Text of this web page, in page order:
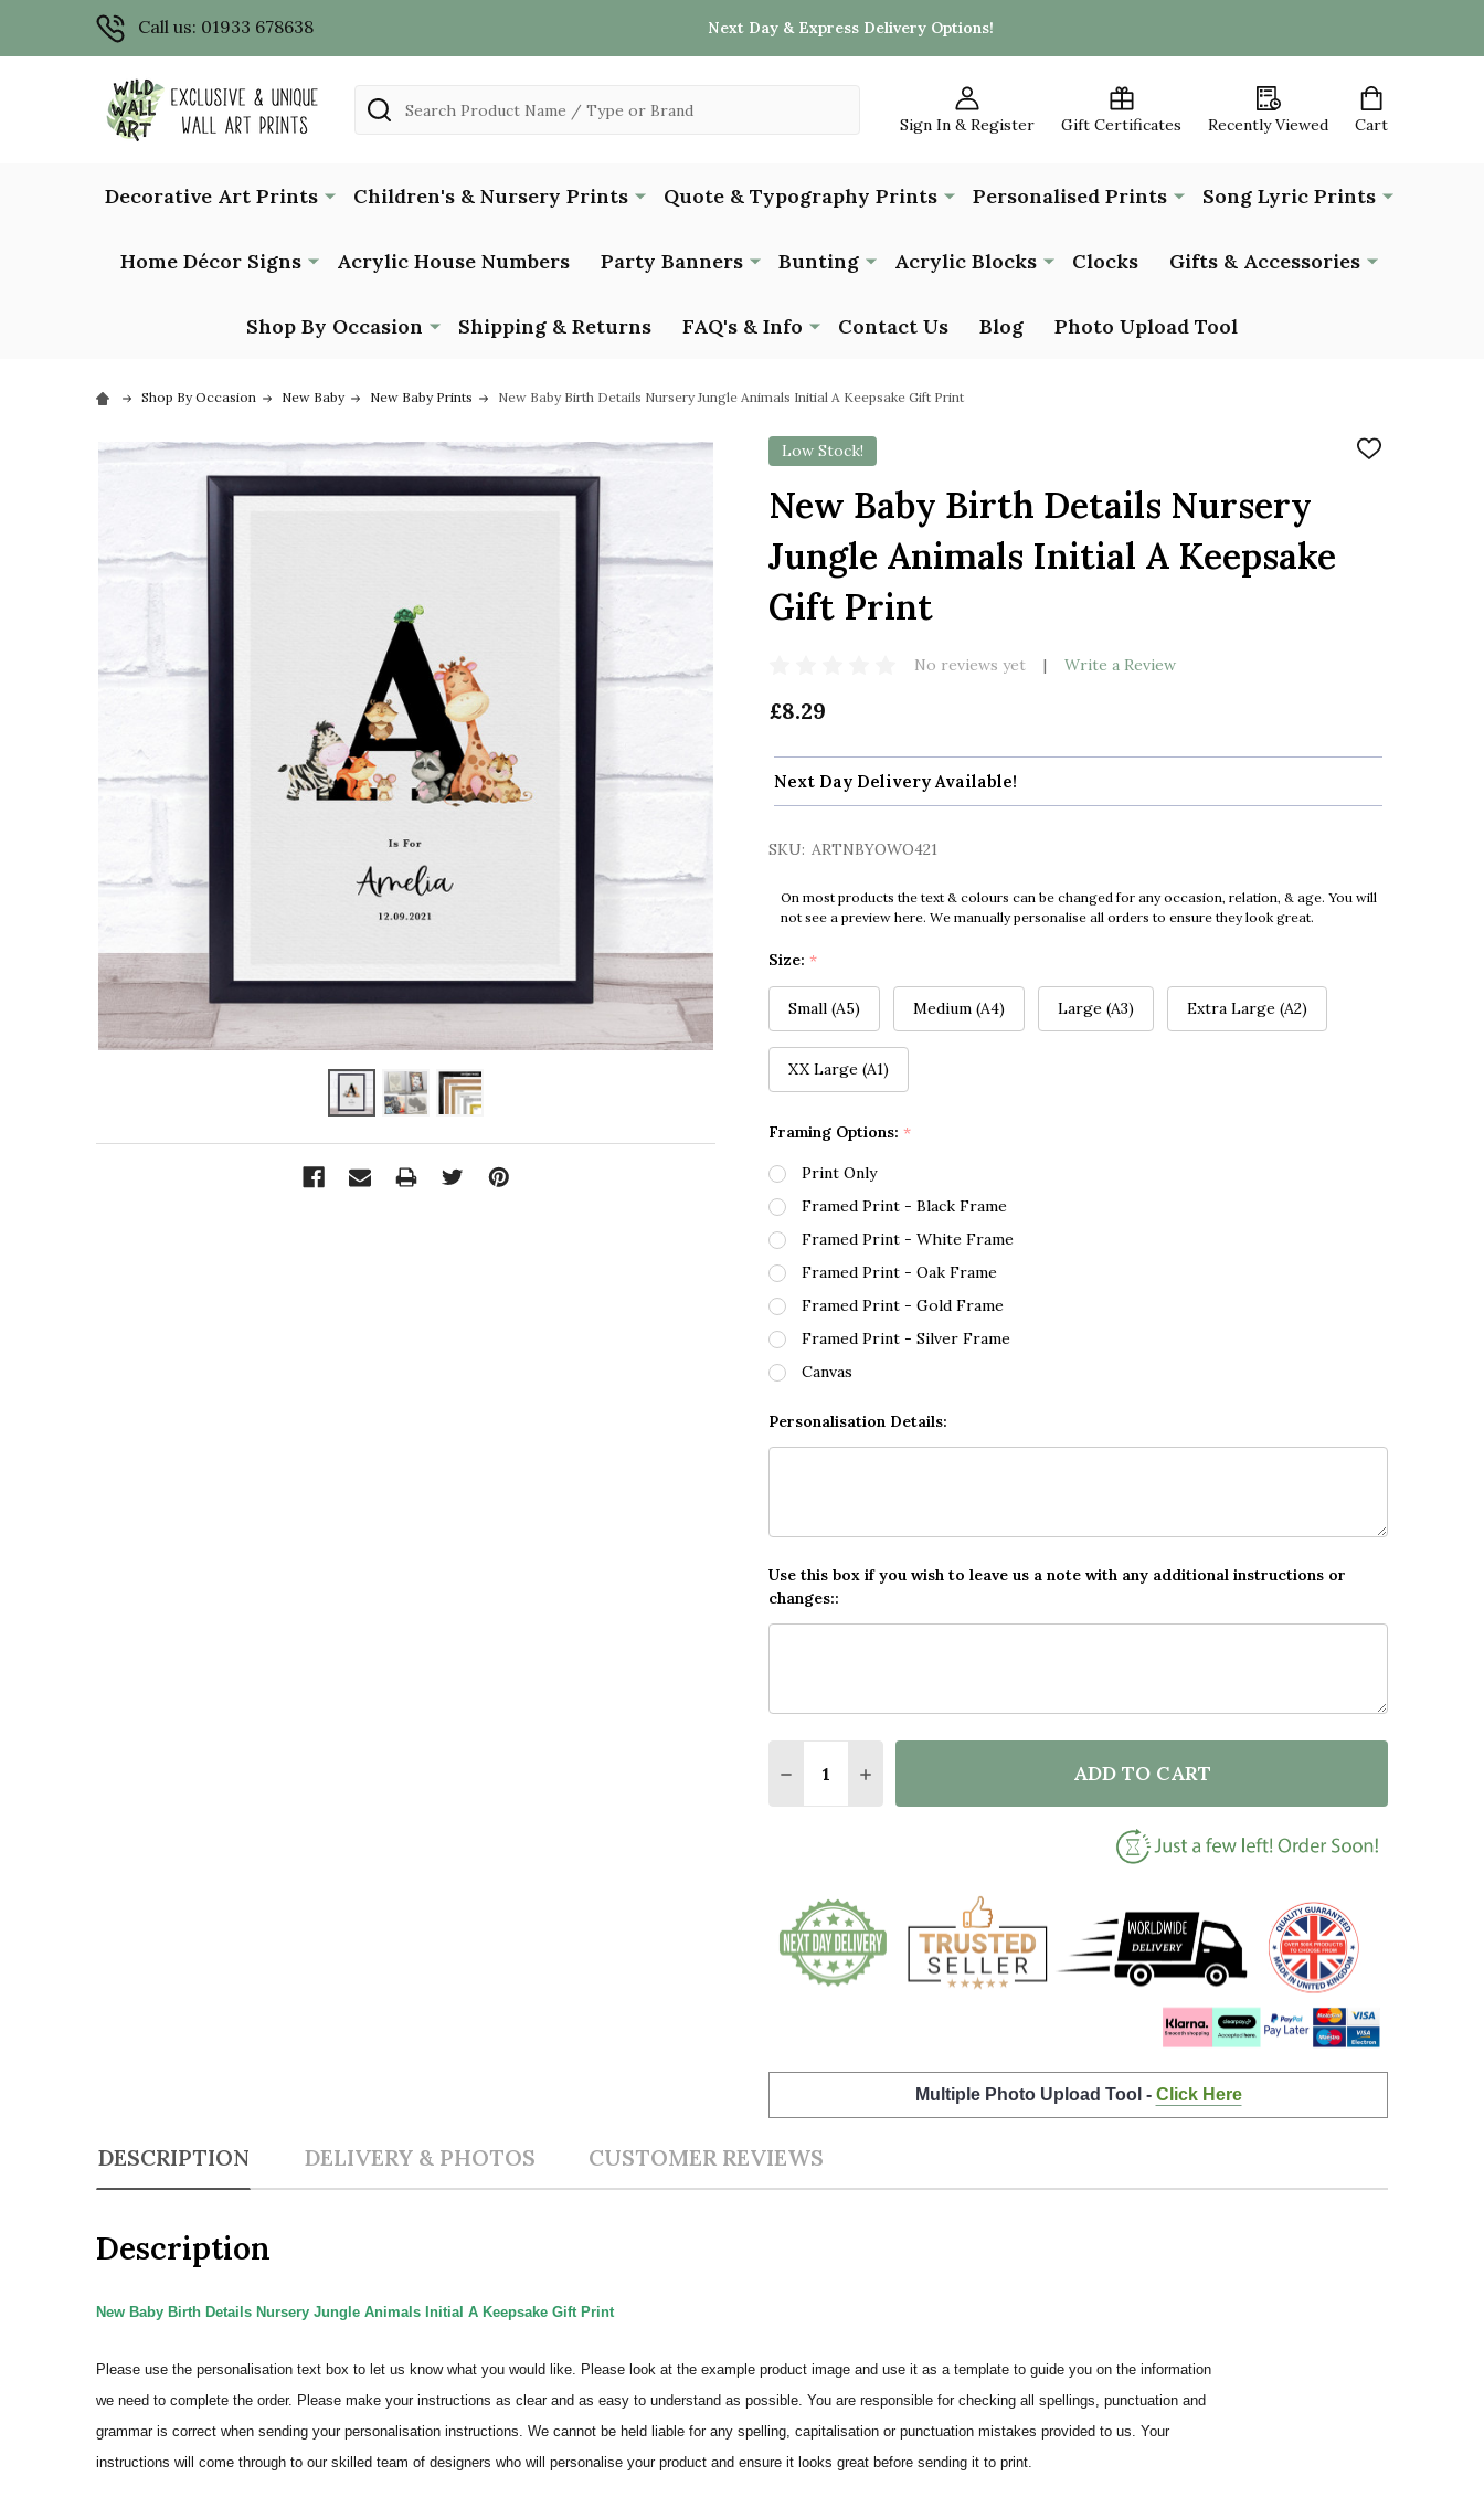
Call us: 01933 678638 Next Day & Express Delivery Options!
Sign In & Register Gift Certificates Recently Viewed Cart
Search
Decorative Art Prints Children's & Nursery Prints Quote & Typography Prints Personalised Prints Song Lyric Prints
Home Décor Signs Acrylic House Numbers Party Banners Bunting Acrylic Blocks Clocks Gifts & Accessories
Shop By Occasion Shipping & Returns FAQ's & Info Contact Us Blog Photo Upload Tool
Shop By Occasion New Baby New Baby Prints New Baby Birth Details Nursery Jungle Animals Initial A Keepsake Gift Print
Low Stock!
ADD
New Baby Birth Details Nursery
Jungle Animals Initial A Keepsake
Gift Print
No reviews yet Write a Review
£8.29
Next Day Delivery Available!
SKU: ARTNBYOWO421
On most products the text & colours can be changed for any occasion, relation, & age. You will
not see a preview here. We manually personalise all orders to ensure they look great.
Size: *
Small (A5) Medium (A4) Large (A3) Extra Large (A2)
XX Large (A1)
Framing Options: *
Print Only
Framed Print - Black Frame
Framed Print - White Frame
Framed Print - Oak Frame
Framed Print - Gold Frame
Framed Print - Silver Frame
Canvas
Personalisation Details:
Use this box if you wish to leave us a note with any additional instructions or
changes::
DECREASE QUANTITY OF NEW BABY BIRTH DETAILS NURSERY JUNGLE
INCREASE QUANTITY OF NEW BABY BIRTH DETAILS NURSERY
ADD TO CART
Multiple Photo Upload Tool - Click Here
DESCRIPTION DELIVERY & PHOTOS CUSTOMER REVIEWS
Description
New Baby Birth Details Nursery Jungle Animals Initial A Keepsake Gift Print
Please use the personalisation text box to let us know what you would like. Please look at the example product image and use it as a template to guide you on the information
we need to complete the order. Please make your instructions as clear and as easy to understand as possible. You are responsible for checking all spellings, punctuation and
grammar is correct when sending your personalisation instructions. We cannot be held liable for any spelling, capitalisation or punctuation mistakes provided to us. Your
instructions will come through to our skilled team of designers who will personalise your product and ensure it looks great before sending it to print.